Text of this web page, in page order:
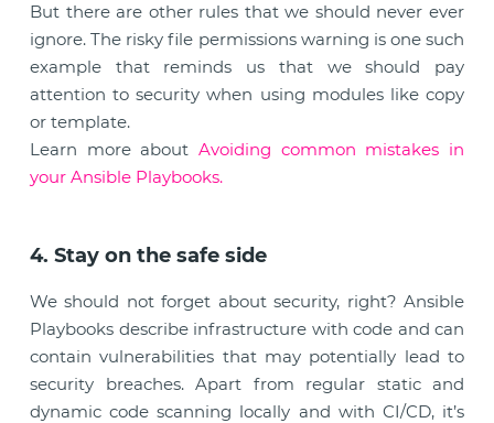
But there are other rules that we should never ever
ignore. The risky file permissions warning is one such
example that reminds us that we should pay
attention to security when using modules like copy
or template.
Learn more about Avoiding common mistakes in
your Ansible Playbooks.
4. Stay on the safe side
We should not forget about security, right? Ansible
Playbooks describe infrastructure with code and can
contain vulnerabilities that may potentially lead to
security breaches. Apart from regular static and
dynamic code scanning locally and with CI/CD, it’s